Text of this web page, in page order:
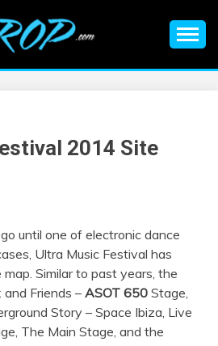
| EDM
EDM
| EDM
EDM Events, EDM News,
2014 Site
until one of electronic dance
Ultra Music Festival has
Similar to past years, the
Friends – ASOT 650 Stage,
Story – Space Ibiza, Live
The Main Stage, and the